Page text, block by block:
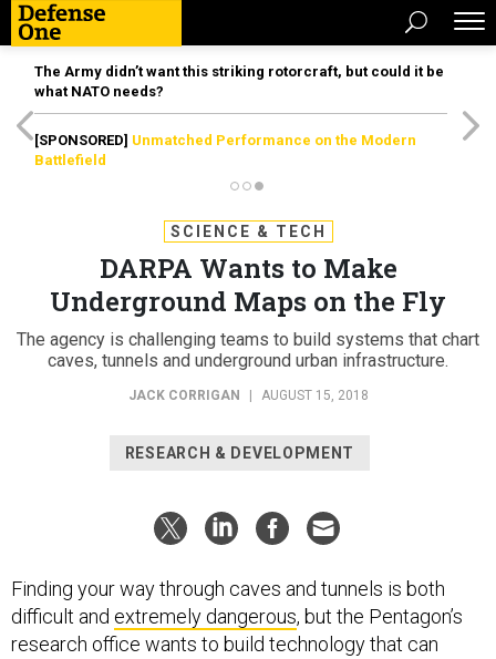
The Army didn’t want this striking rotorcraft, but could it be
what NATO needs?
[SPONSORED] Unmatched Performance on the Modern
Battlefield
SCIENCE & TECH
DARPA Wants to Make
Underground Maps on the Fly
The agency is challenging teams to build systems that chart
caves, tunnels and underground urban infrastructure.
JACK CORRIGAN AUGUST 15, 2018
RESEARCH & DEVELOPMENT
Finding your way through caves and tunnels is both
difficult and extremely dangerous, but the Pentagon’s
research office wants to build technology that can